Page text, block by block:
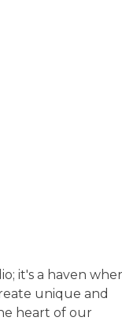
it's a haven
unique and
heart of our